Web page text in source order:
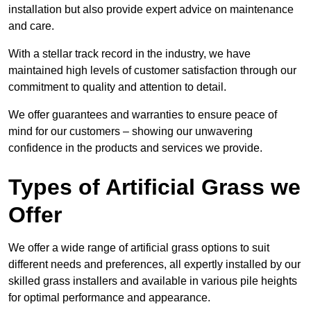
installation but also provide expert advice on maintenance
and care.
With a stellar track record in the industry, we have
maintained high levels of customer satisfaction through our
commitment to quality and attention to detail.
We offer guarantees and warranties to ensure peace of
mind for our customers – showing our unwavering
confidence in the products and services we provide.
Types of Artificial Grass we
Offer
We offer a wide range of artificial grass options to suit
different needs and preferences, all expertly installed by our
skilled grass installers and available in various pile heights
for optimal performance and appearance.